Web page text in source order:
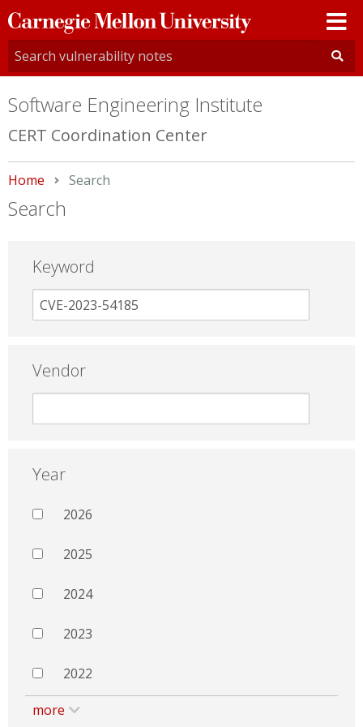
Carnegie
Mellon
University
Software Engineering Institute
CERT Coordination Center
Home Current:
Search
Search
Keyword
Vendor
Year
2026
2025
2024
2023
2022
more